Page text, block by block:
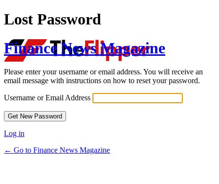
Lost Password
Finance News Magazine
Please enter your username or email address. You will receive an
email message with instructions on how to reset your password.
Username or Email Address
Log in
← Go to Finance News Magazine